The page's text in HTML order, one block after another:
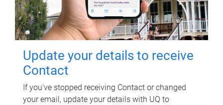
Update your details to receive
Contact
If you've stopped receiving Contact or changed
your email, update your details with UQ to